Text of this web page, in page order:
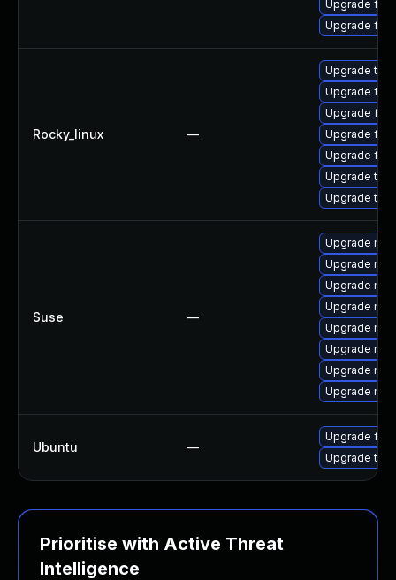
Upgrade
Upgrade
Rocky_linux —
Upgrade
Upgrade
Upgrade
Upgrade
Upgrade
Upgrade
Upgrade
Suse —
Upgrade
Upgrade
Upgrade
Upgrade
Upgrade
Upgrade
Upgrade
Upgrade
Ubuntu —
Upgrade
Upgrade
Prioritise with Active Threat
Intelligence